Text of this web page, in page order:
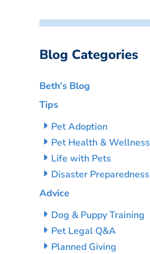
Blog Categories
Beth’s Blog
Tips
Pet Adoption
Pet Health & Wellness
Life with Pets
Disaster Preparedness
Advice
Dog & Puppy Training
Pet Legal Q&A
Planned Giving